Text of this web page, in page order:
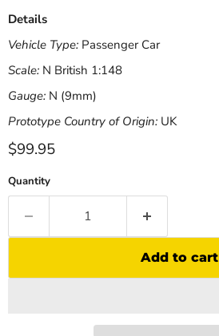
Details
Vehicle Type: Passenger Car
Scale: N British 1:148
Gauge: N (9mm)
Prototype Country of Origin: UK
Current price
$99.95
Quantity
Add to cart